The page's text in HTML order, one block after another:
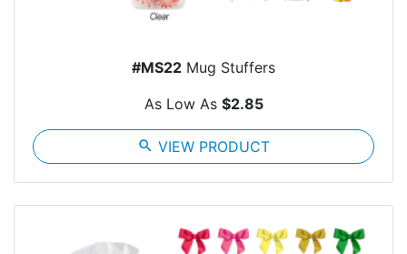
#MS22 Mug Stuffers
As Low As $2.85
search VIEW PRODUCT